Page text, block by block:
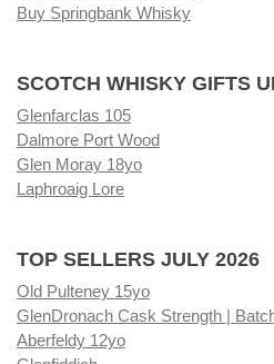
Buy Springbank Whisky
SCOTCH WHISKY GIFTS
Glenfarclas 105
Dalmore Port Wood
Glen Moray 18yo
Laphroaig Lore
TOP SELLERS JULY 2026
Old Pulteney 15yo
GlenDronach Cask Strength |
Aberfeldy 12yo